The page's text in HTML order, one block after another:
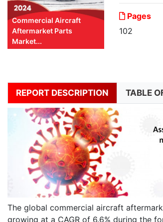
Commercial Aircraft
Aftermarket Parts
Market...
Pages
102
REPORT DESCRIPTION TABLE
The global commercial aircraft
growing at a CAGR of 6.6% during the